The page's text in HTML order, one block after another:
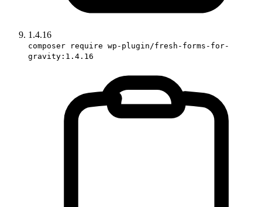
1.4.16
composer require wp-plugin/fresh-forms-for-
gravity:1.4.16